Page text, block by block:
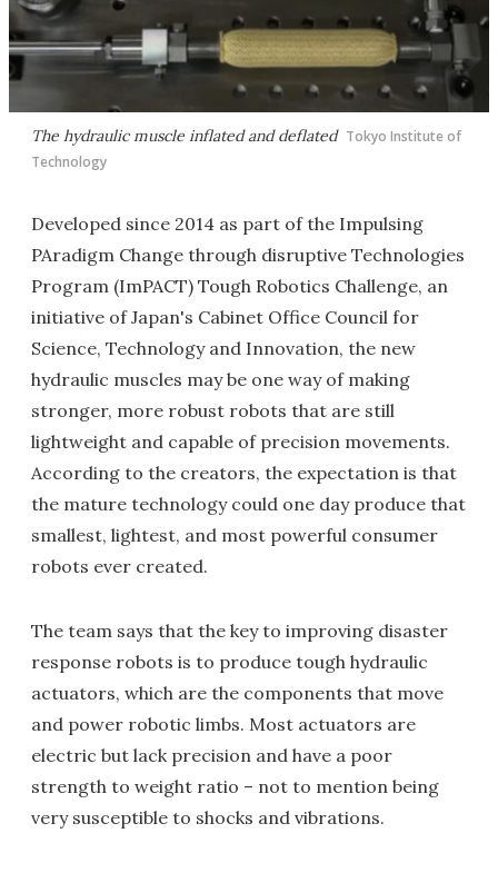
The hydraulic muscle inflated and deflated Tokyo Institute of
Technology
Developed since 2014 as part of the Impulsing
PAradigm Change through disruptive Technologies
Program (ImPACT) Tough Robotics Challenge, an
initiative of Japan's Cabinet Office Council for
Science, Technology and Innovation, the new
hydraulic muscles may be one way of making
stronger, more robust robots that are still
lightweight and capable of precision movements.
According to the creators, the expectation is that
the mature technology could one day produce that
smallest, lightest, and most powerful consumer
robots ever created.
The team says that the key to improving disaster
response robots is to produce tough hydraulic
actuators, which are the components that move
and power robotic limbs. Most actuators are
electric but lack precision and have a poor
strength to weight ratio – not to mention being
very susceptible to shocks and vibrations.